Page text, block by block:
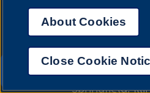
One
Springfield,
About Cookies
Close Cookie